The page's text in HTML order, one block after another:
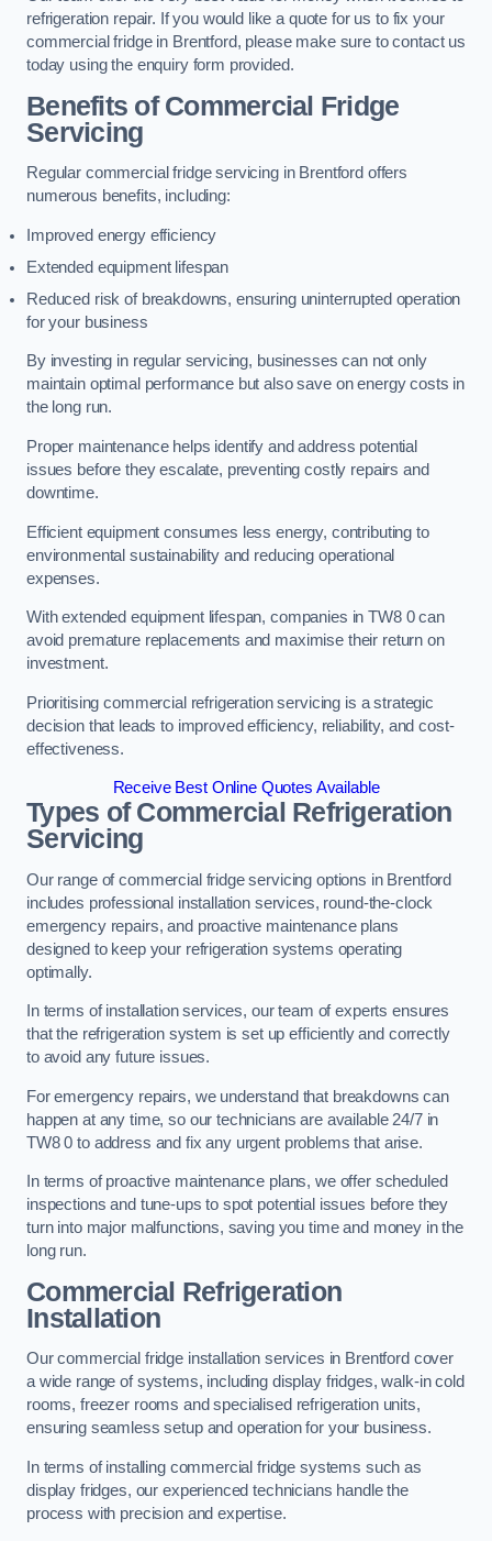
refrigeration repair. If you would like a quote for us to fix your
commercial fridge in Brentford, please make sure to contact us
today using the enquiry form provided.
Benefits of Commercial Fridge
Servicing
Regular commercial fridge servicing in Brentford offers
numerous benefits, including:
Improved energy efficiency
Extended equipment lifespan
Reduced risk of breakdowns, ensuring uninterrupted operation
for your business
By investing in regular servicing, businesses can not only
maintain optimal performance but also save on energy costs in
the long run.
Proper maintenance helps identify and address potential
issues before they escalate, preventing costly repairs and
downtime.
Efficient equipment consumes less energy, contributing to
environmental sustainability and reducing operational
expenses.
With extended equipment lifespan, companies in TW8 0 can
avoid premature replacements and maximise their return on
investment.
Prioritising commercial refrigeration servicing is a strategic
decision that leads to improved efficiency, reliability, and cost-
effectiveness.
Receive Best Online Quotes Available
Types of Commercial Refrigeration
Servicing
Our range of commercial fridge servicing options in Brentford
includes professional installation services, round-the-clock
emergency repairs, and proactive maintenance plans
designed to keep your refrigeration systems operating
optimally.
In terms of installation services, our team of experts ensures
that the refrigeration system is set up efficiently and correctly
to avoid any future issues.
For emergency repairs, we understand that breakdowns can
happen at any time, so our technicians are available 24/7 in
TW8 0 to address and fix any urgent problems that arise.
In terms of proactive maintenance plans, we offer scheduled
inspections and tune-ups to spot potential issues before they
turn into major malfunctions, saving you time and money in the
long run.
Commercial Refrigeration
Installation
Our commercial fridge installation services in Brentford cover
a wide range of systems, including display fridges, walk-in cold
rooms, freezer rooms and specialised refrigeration units,
ensuring seamless setup and operation for your business.
In terms of installing commercial fridge systems such as
display fridges, our experienced technicians handle the
process with precision and expertise.